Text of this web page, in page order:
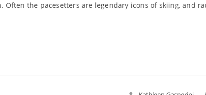
Often the pacesetters are legendary icons of skiing,